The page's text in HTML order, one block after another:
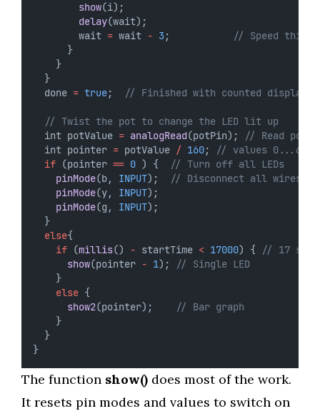
show(i);
delay(wait);
        wait
= wait - 3;
// Speed
      }
    }
  }
  done
= true; // Finished with counted display
// Twist the pot to change the LED lit up
  int potValue
= analogRead(potPin);
// Read
  int pointer
= potValue / 160;
// values 0...6
if (pointer == 0 ) {
// Turn off all LEDs
pinMode(b, INPUT);
// Disconnect all wires
pinMode(y, INPUT);
pinMode(g, INPUT);
  }
else{
if (millis() - startTime < 17000) {
// 17
show(pointer - 1);
// Single LED
    }
else {
show2(pointer);
// Bar graph
    }
  }
}
The function show() does most of the work.
It resets pin modes and values to switch on